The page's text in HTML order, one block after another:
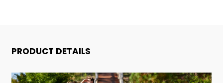
PRODUCT DETAILS